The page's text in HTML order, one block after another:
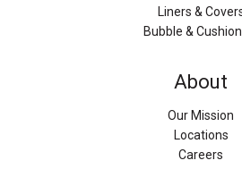
Liners &
Bubble &
About
Our Mission
Locations
Careers